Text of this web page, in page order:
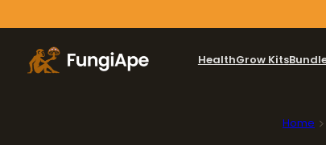
HealthGrow Kits
Home